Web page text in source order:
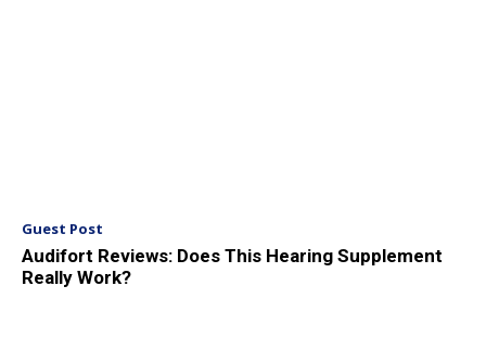
Guest Post
Audifort Reviews: Does This Hearing Supplement
Really Work?